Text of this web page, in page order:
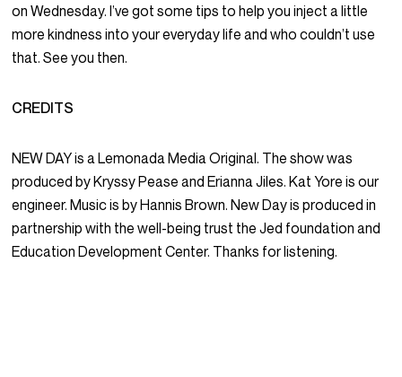
on Wednesday. I’ve got some tips to help you inject a little
more kindness into your everyday life and who couldn’t use
that. See you then.
CREDITS
NEW DAY is a Lemonada Media Original. The show was
produced by Kryssy Pease and Erianna Jiles. Kat Yore is our
engineer. Music is by Hannis Brown. New Day is produced in
partnership with the well-being trust the Jed foundation and
Education Development Center. Thanks for listening.